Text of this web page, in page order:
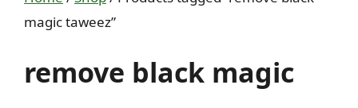
magic taweez”
remove black magic